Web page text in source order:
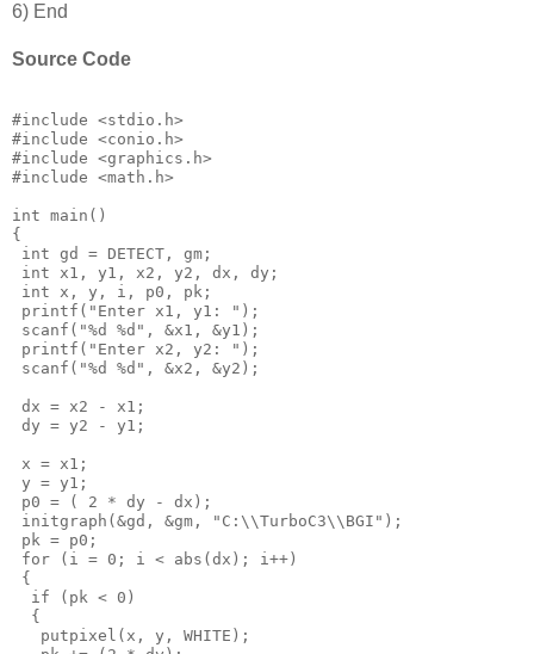
6) End
Source Code
#include <stdio.h>
#include <conio.h>
#include <graphics.h>
#include <math.h>
int main()
{
int gd = DETECT, gm;
int x1, y1, x2, y2, dx, dy;
int x, y, i, p0, pk;
printf("Enter x1, y1: ");
scanf("%d %d", &x1, &y1);
printf("Enter x2, y2: ");
scanf("%d %d", &x2, &y2);
dx = x2 - x1;
dy = y2 - y1;
x = x1;
y = y1;
p0 = ( 2 * dy - dx);
initgraph(&gd, &gm, "C:\\TurboC3\\BGI");
pk = p0;
for (i = 0; i < abs(dx); i++)
{
  if (pk < 0)
  {
   putpixel(x, y, WHITE);